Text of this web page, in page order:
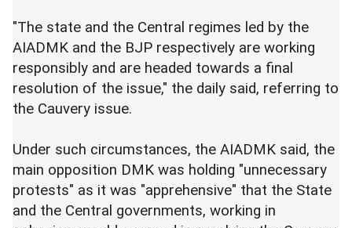
"The state and the Central regimes led by the
AIADMK and the BJP respectively are working
responsibly and are headed towards a final
resolution of the issue," the daily said, referring to
the Cauvery issue.
Under such circumstances, the AIADMK said, the
main opposition DMK was holding "unnecessary
protests" as it was "apprehensive" that the State
and the Central governments, working in